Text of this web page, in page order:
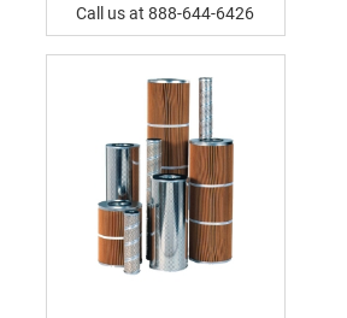
Call us at 888-644-6426